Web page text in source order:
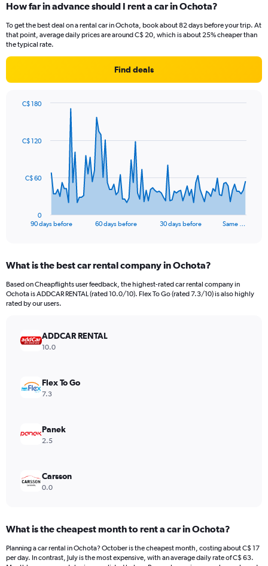
How far in advance should I rent a car in Ochota?
To get the best deal on a rental car in Ochota, book about 82 days before your trip. At
that point, average daily prices are around C$ 20, which is about 25% cheaper than
the typical rate.
Find deals
data
The
Range:
91
categories.
The
values.
Range:
90 days before 60 days before 30 days before Same …
0
C$ 60
C$ 120
C$ 180
What is the best car rental company in Ochota?
Based on Cheapflights user feedback, the highest-rated car rental company in
Ochota is ADDCAR RENTAL (rated 10.0/10). Flex To Go (rated 7.3/10) is also highly
rated by our users.
ADDCAR RENTAL
10.0
Flex To Go
7.3
Panek
2.5
Carsson
0.0
What is the cheapest month to rent a car in Ochota?
Planning a car rental in Ochota? October is the cheapest month, costing about C$ 17
per day. In contrast, July is the most expensive, with an average daily rate of C$ 63.